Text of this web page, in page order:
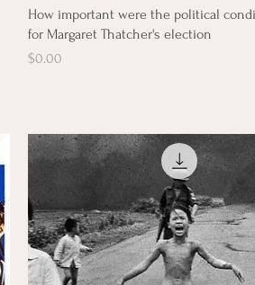
Quick View
How important were the political
for Margaret Thatcher's election
Price
$0.00